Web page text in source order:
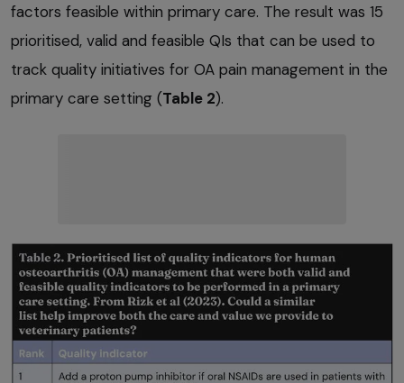
factors feasible within primary care. The result was 15
prioritised, valid and feasible QIs that can be used to
track quality initiatives for OA pain management in the
primary care setting (Table 2).